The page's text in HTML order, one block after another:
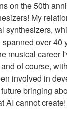
on the 50th
My
synthesizers,
over 40
musical career
of course,
involved in
bringing
AI cannot create!